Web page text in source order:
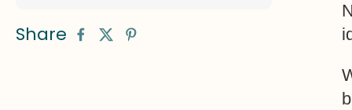
Share